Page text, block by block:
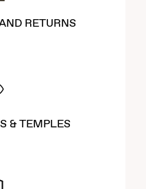
RETURNS
& TEMPLES